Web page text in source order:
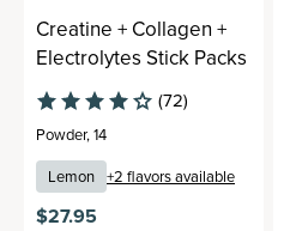
Creatine + Collagen +
Electrolytes Stick Packs
(72)
Powder,14
Lemon +2 flavors available
$27.95